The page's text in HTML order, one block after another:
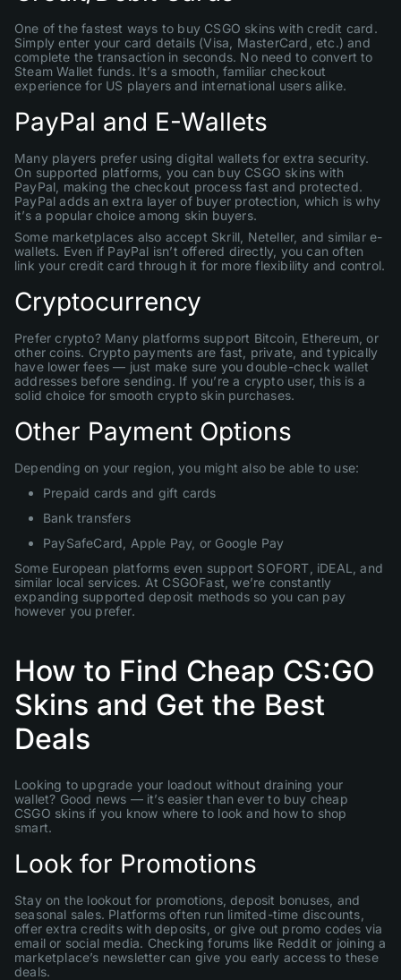
One of the fastest ways to buy CSGO skins with credit card.
Simply enter your card details (Visa, MasterCard, etc.) and
complete the transaction in seconds. No need to convert to
Steam Wallet funds. It’s a smooth, familiar checkout
experience for US players and international users alike.
PayPal and E-Wallets
Many players prefer using digital wallets for extra security.
On supported platforms, you can buy CSGO skins with
PayPal, making the checkout process fast and protected.
PayPal adds an extra layer of buyer protection, which is why
it’s a popular choice among skin buyers.
Some marketplaces also accept Skrill, Neteller, and similar e-
wallets. Even if PayPal isn’t offered directly, you can often
link your credit card through it for more flexibility and control.
Cryptocurrency
Prefer crypto? Many platforms support Bitcoin, Ethereum, or
other coins. Crypto payments are fast, private, and typically
have lower fees — just make sure you double-check wallet
addresses before sending. If you’re a crypto user, this is a
solid choice for smooth crypto skin purchases.
Other Payment Options
Depending on your region, you might also be able to use:
Prepaid cards and gift cards
Bank transfers
PaySafeCard, Apple Pay, or Google Pay
Some European platforms even support SOFORT, iDEAL, and
similar local services. At CSGOFast, we’re constantly
expanding supported deposit methods so you can pay
however you prefer.
How to Find Cheap CS:GO
Skins and Get the Best
Deals
Looking to upgrade your loadout without draining your
wallet? Good news — it’s easier than ever to buy cheap
CSGO skins if you know where to look and how to shop
smart.
Look for Promotions
Stay on the lookout for promotions, deposit bonuses, and
seasonal sales. Platforms often run limited-time discounts,
offer extra credits with deposits, or give out promo codes via
email or social media. Checking forums like Reddit or joining a
marketplace’s newsletter can give you early access to these
deals.